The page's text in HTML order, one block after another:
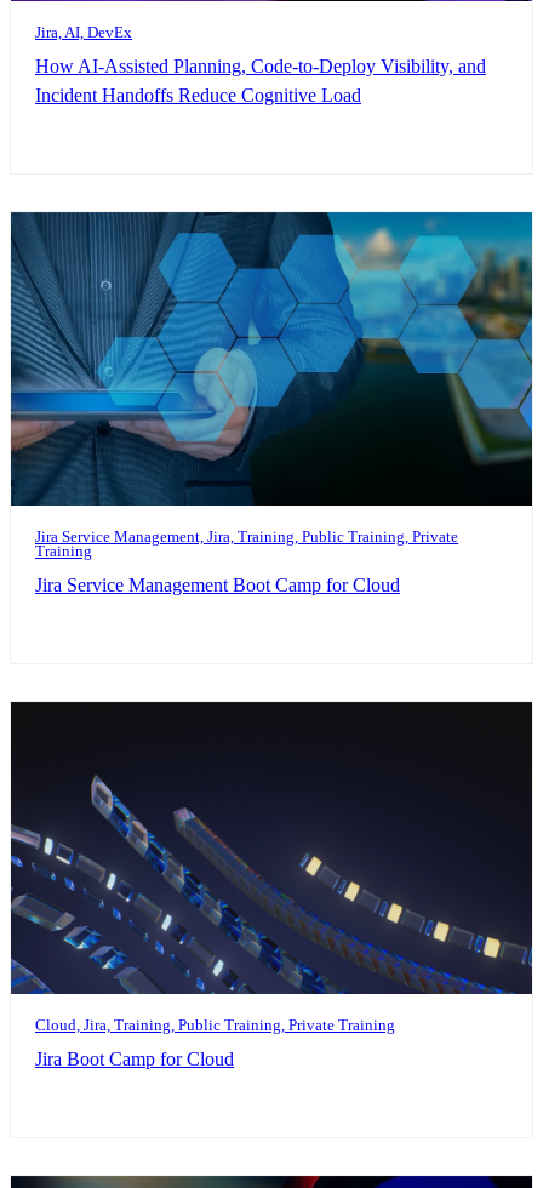
Jira, AI, DevEx
How AI-Assisted Planning, Code-to-Deploy Visibility, and
Incident Handoffs Reduce Cognitive Load
Jira Service Management, Jira, Training, Public Training, Private
Training
Jira Service Management Boot Camp for Cloud
Cloud, Jira, Training, Public Training, Private Training
Jira Boot Camp for Cloud